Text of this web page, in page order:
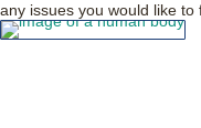
any issues you would like to